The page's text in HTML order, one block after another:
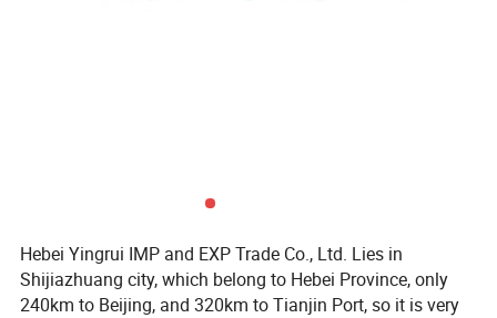
Payment 50% in advance, the balance against the copy of BL
Delivery Date in one week
Hebei Yingrui IMP and EXP Trade Co., Ltd. Lies in
Shijiazhuang city, which belong to Hebei Province, only
240km to Beijing, and 320km to Tianjin Port, so it is very